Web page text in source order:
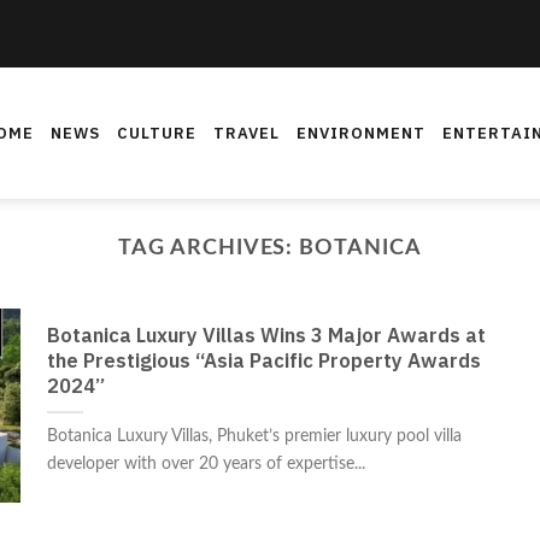
NEWS CULTURE TRAVEL ENVIRONMENT
TAG ARCHIVES: BOTANICA
Botanica Luxury Villas Wins 3 Major Awards at
the Prestigious “Asia Pacific Property Awards
2024”
Botanica Luxury Villas, Phuket’s premier luxury pool villa
developer with over 20 years of expertise...